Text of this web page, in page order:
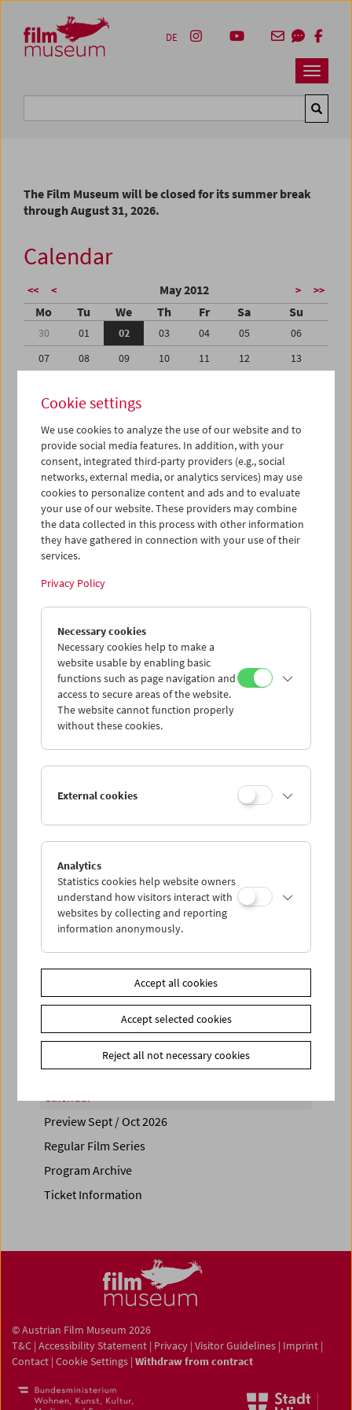
Zum Inhalt
Zum Hauptmenü
Zur Servicenavigation
Zum Suche
Navbar
DE
The Film Museum will be closed for its summer break
through August 31, 2026.
Calendar
<< < May 2012 > >>
Mo Tu We Th Fr Sa Su
30 01 02 03 04 05
06
07
08 09 10 11 12
13
21
22 23
28
29 30 31 01 02
03
04
05 06 07 08 09
iCalender
Program booklet (PDF in German)
English language or subtitles
< Previous week Next week >
Mon 30.4.
Tue 1.5.
Wed 2.5.
Thu 3.5.
Sat 5.5.
Sun 6.5.
PROGRAM OVERVIEW
Share on
Calendar
Preview Sept / Oct 2026
Regular Film Series
Program Archive
Ticket Information
© Austrian Film Museum 2026
T&C | Accessibility Statement | Privacy | Visitor Guidelines | Imprint |
Contact | Cookie Settings | Withdraw from contract
Cookie settings
We use cookies to analyze the use of our website and to
provide social media features. In addition, with your
consent, integrated third-party providers (e.g., social
networks, external media, or analytics services) may use
cookies to personalize content and ads and to evaluate
your use of our website. These providers may combine
the data collected in this process with other information
they have gathered in connection with your use of their
services.
Privacy Policy
Necessary cookies
Necessary cookies help to make a
website usable by enabling basic
functions such as page navigation and
access to secure areas of the website.
The website cannot function properly
without these cookies.
External cookies
Analytics
Statistics cookies help website owners
understand how visitors interact with
websites by collecting and reporting
information anonymously.
Accept all cookies
Accept selected cookies
Reject all not necessary cookies